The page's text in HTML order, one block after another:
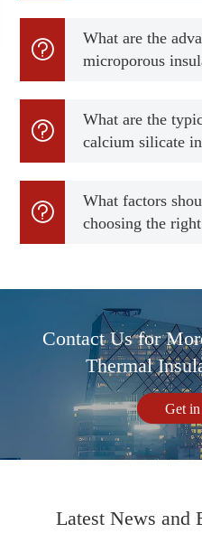

What are the
microporous

What are the
calcium silicate

What factors
choosing the
Contact Us for
Thermal
Get
Latest News and